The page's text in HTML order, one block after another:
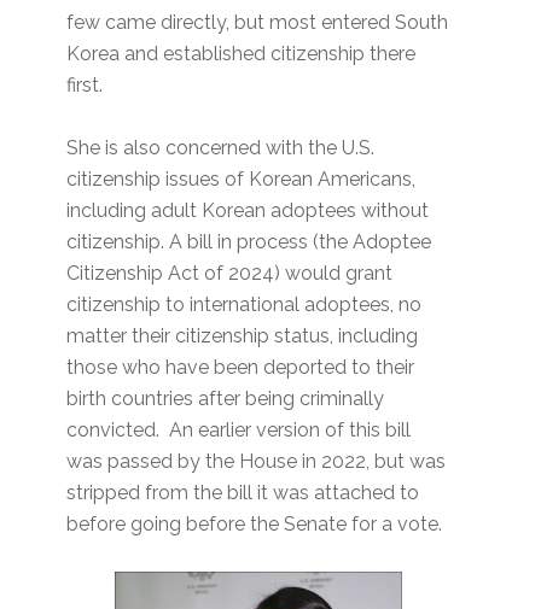
few came directly, but most entered South
Korea and established citizenship there
first.
She is also concerned with the U.S.
citizenship issues of Korean Americans,
including adult Korean adoptees without
citizenship. A bill in process (the Adoptee
Citizenship Act of 2024) would grant
citizenship to international adoptees, no
matter their citizenship status, including
those who have been deported to their
birth countries after being criminally
convicted. An earlier version of this bill
was passed by the House in 2022, but was
stripped from the bill it was attached to
before going before the Senate for a vote.